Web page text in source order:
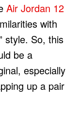
Air Jordan 12
with
style. So, this
be a
especially
up a pair